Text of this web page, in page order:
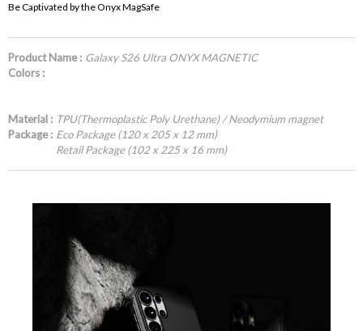
Be Captivated by the Onyx MagSafe
Product Name : Galaxy S26 Ultra ONYX MAGNETIC
Colors :
Material : TPU(Thermoplastic Poly Urethane) / Neodymium magnet
Package : Eco Package (120 x 205 x 12 mm)
Retail Package (102 x 225 x 16 mm)